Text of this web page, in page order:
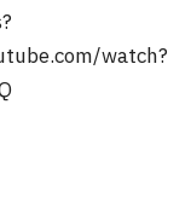
watch?